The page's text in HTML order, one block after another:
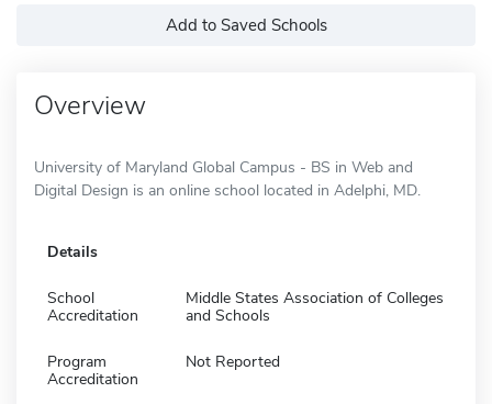
Add to Saved Schools
Overview
University of Maryland Global Campus - BS in Web and
Digital Design is an online school located in Adelphi, MD.
Details
School
Accreditation
Middle States Association of Colleges
and Schools
Program
Accreditation
Not Reported